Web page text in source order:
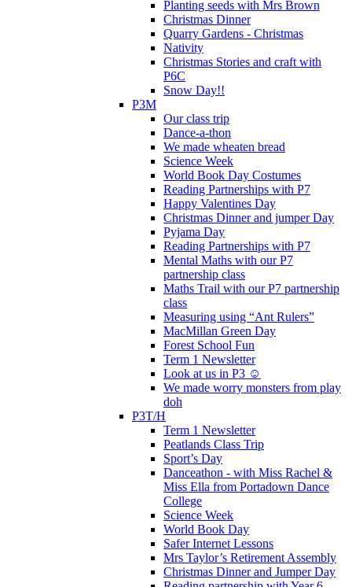
Planting seeds with Mrs Brown
Christmas Dinner
Quarry Gardens - Christmas
Nativity
Christmas Stories and craft with
P6C
Snow Day!!
P3M
Our class trip
Dance-a-thon
We made wheaten bread
Science Week
World Book Day Costumes
Reading Partnerships with P7
Happy Valentines Day
Christmas Dinner and jumper Day
Pyjama Day
Reading Partnerships with P7
Mental Maths with our P7
partnership class
Maths Trail with our P7 partnership
class
Measuring using “Ant Rulers”
MacMillan Green Day
Forest School Fun
Term 1 Newsletter
Look at us in P3 ☺️
We made worry monsters from play
doh
P3T/H
Term 1 Newsletter
Peatlands Class Trip
Sport’s Day
Danceathon - with Miss Rachel &
Miss Ella from Portadown Dance
College
Science Week
World Book Day
Safer Internet Lessons
Mrs Taylor’s Retirement Assembly
Christmas Dinner and Jumper Day